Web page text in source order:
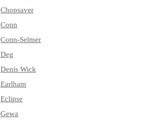
Chopsaver
Conn
Conn-Selmer
Deg
Denis Wick
Earlham
Eclipse
Gewa